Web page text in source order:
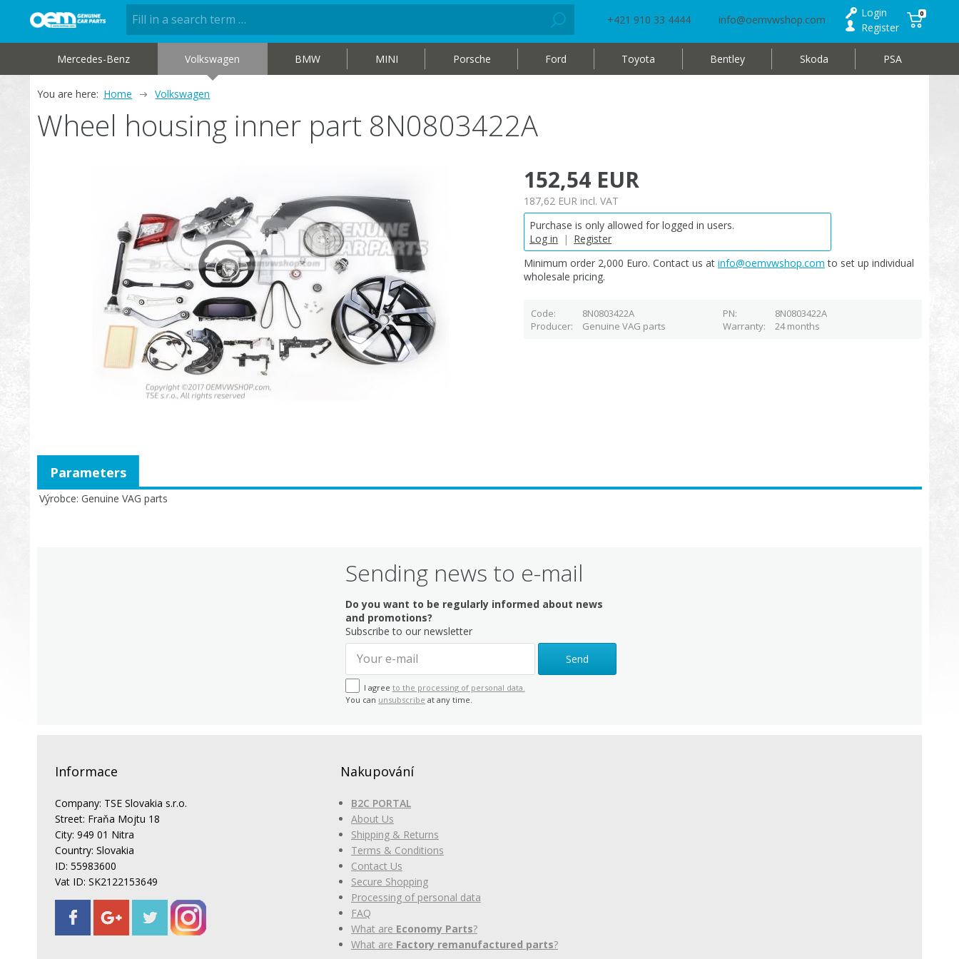
+421 910 33 4444 info@oemvwshop.com
Login
Register
0
Mercedes-Benz Volkswagen BMW MINI Porsche Ford Toyota Bentley Skoda PSA
You are here: Home Volkswagen
Wheel housing inner part 8N0803422A
152,54 EUR
187,62 EUR incl. VAT
Purchase is only allowed for logged in users.
Log in
| Register
Minimum order 2,000 Euro. Contact us at info@oemvwshop.com to set up individual
wholesale pricing.
Code 8N0803422A PN
8N0803422A
Producer
Genuine VAG parts Warranty 24 months
Výrobce Genuine VAG parts
Parameters
Sending news to e-mail
Do you want to be regularly informed about news
and promotions?
Subscribe to our newsletter
Send
I agree to the processing of personal data.
You can unsubscribe at any time.
Informace
Company: TSE Slovakia s.r.o.
Street: Fraňa Mojtu 18
City: 949 01 Nitra
Country: Slovakia
ID: 55983600
Vat ID: SK2122153649
Nakupování
B2C PORTAL
About Us
Shipping & Returns
Terms & Conditions
Contact Us
Secure Shopping
Processing of personal data
FAQ
What are Economy Parts?
What are Factory remanufactured parts?